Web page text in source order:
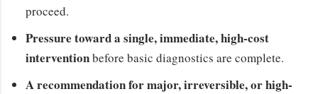
proceed.
Pressure toward a single, immediate, high-cost
interventionbefore basic diagnostics are complete.
A recommendation for major, irreversible, or high-